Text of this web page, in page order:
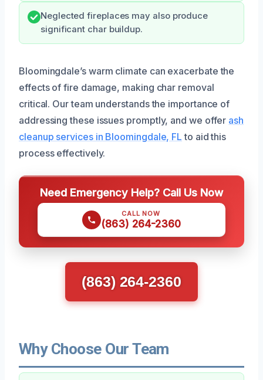
Neglected fireplaces may also produce
significant char buildup.
Bloomingdale’s warm climate can exacerbate the
effects of fire damage, making char removal
critical. Our team understands the importance of
addressing these issues promptly, and we offer ash
cleanup services in Bloomingdale, FL to aid this
process effectively.
Need Emergency Help? Call Us Now
CALL NOW
(863) 264-2360
(863) 264-2360
Why Choose Our Team